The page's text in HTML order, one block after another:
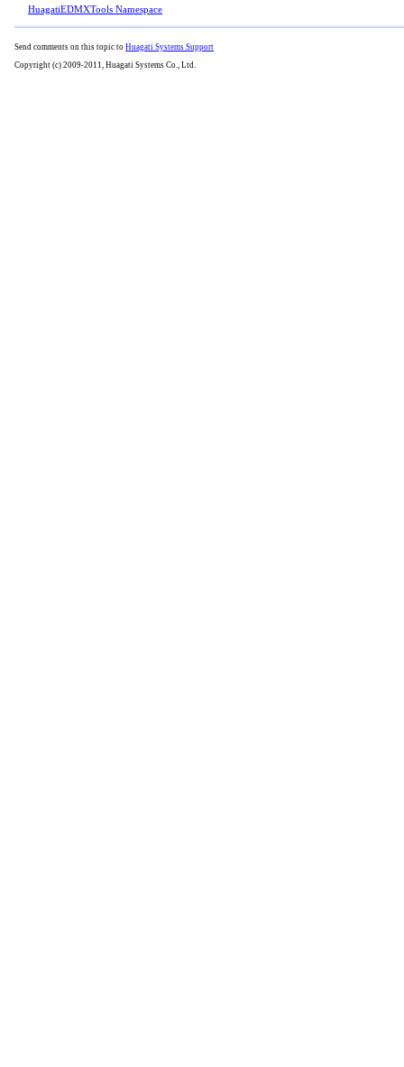
HuagatiEDMXTools Namespace
Send comments on this topic to Huagati Systems Support
Copyright (c) 2009-2011, Huagati Systems Co., Ltd.